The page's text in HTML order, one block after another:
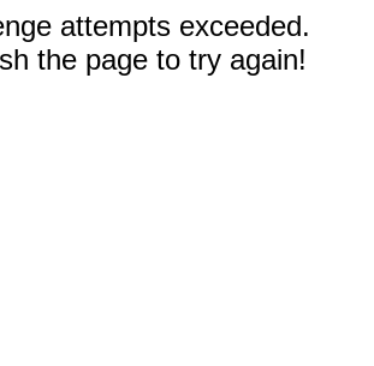
attempts exceeded.
the page to try again!